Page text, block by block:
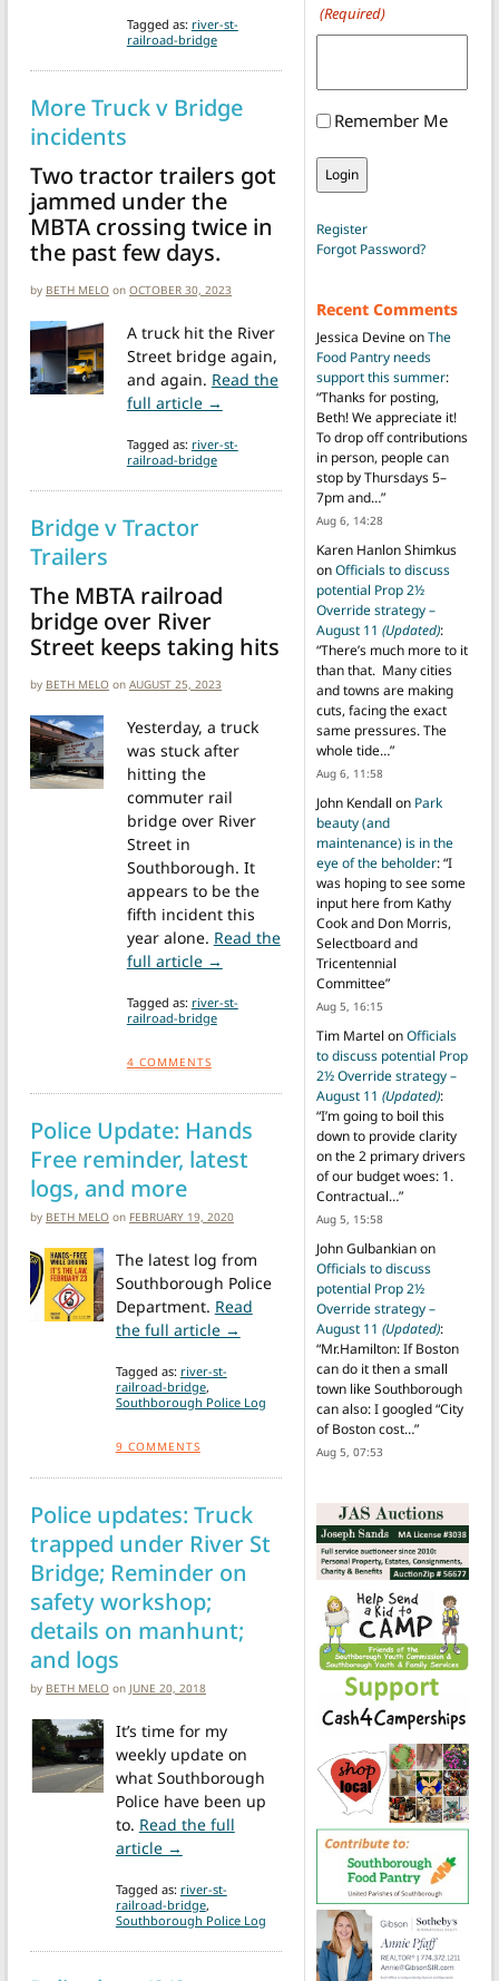
Tagged as: river-st-
railroad-bridge
More Truck v Bridge
incidents
Two tractor trailers got
jammed under the
MBTA crossing twice in
the past few days.
by BETH MELO on OCTOBER 30, 2023
A truck hit the River
Street bridge again,
and again. Read the
full article → from More Truck v Bridge incidents
Tagged as: river-st-
railroad-bridge
Bridge v Tractor
Trailers
The MBTA railroad
bridge over River
Street keeps taking hits
by BETH MELO on AUGUST 25, 2023
Yesterday, a truck
was stuck after
hitting the
commuter rail
bridge over River
Street in
Southborough. It
appears to be the
fifth incident this
year alone. Read the
full article → from Bridge v Tractor Trailers
Tagged as: river-st-
railroad-bridge
4 COMMENTS
Police Update: Hands
Free reminder, latest
logs, and more
by BETH MELO on FEBRUARY 19, 2020
The latest log from
Southborough Police
Department. Read
the full article → from Police Update: Hands Free
Tagged as: river-st-
railroad-bridge,
Southborough Police Log
9 COMMENTS
Police updates: Truck
trapped under River St
Bridge; Reminder on
safety workshop;
details on manhunt;
and logs
by BETH MELO on JUNE 20, 2018
It’s time for my
weekly update on
what Southborough
Police have been up
to. Read the full
article → from Police updates: Truck trapped
Tagged as: river-st-
railroad-bridge,
Southborough Police Log
(Required)
Remember Me
Register
Forgot Password?
Recent Comments
Jessica DevineonThe
Food Pantry needs
support this summer:
“Thanks for posting,
Beth! We appreciate it!
To drop off contributions
in person, people can
stop by Thursdays 5–
7pm and…”
Aug 6, 14:28
Karen Hanlon Shimkus
onOfficials to discuss
potential Prop 2½
Override strategy –
August 11 (Updated):
“There’s much more to it
than that. Many cities
and towns are making
cuts, facing the exact
same pressures. The
whole tide…”
Aug 6, 11:58
John Kendall on Park
beauty (and
maintenance) is in the
eye of the beholder: “I
was hoping to see some
input here from Kathy
Cook and Don Morris,
Selectboard and
Tricentennial
Committee”
Aug 5, 16:15
Tim Martel onOfficials
to discuss potential Prop
2½ Override strategy –
August 11 (Updated):
“I’m going to boil this
down to provide clarity
on the 2 primary drivers
of our budget woes: 1.
Contractual…”
Aug 5, 15:58
John Gulbankianon
Officials to discuss
potential Prop 2½
Override strategy –
August 11 (Updated):
“Mr.Hamilton: If Boston
can do it then a small
town like Southborough
can also: I googled “City
of Boston cost…”
Aug 5, 07:53